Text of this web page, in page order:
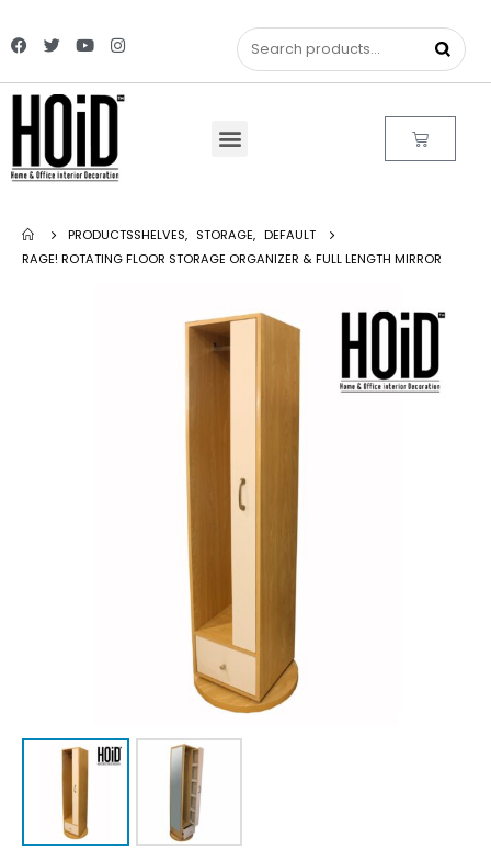
PRODUCTSSHELVES, STORAGE, DEFAULT
RAGE! ROTATING FLOOR STORAGE ORGANIZER & FULL LENGTH MIRROR